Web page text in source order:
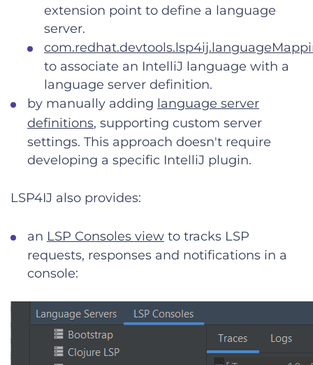
extension point to define a language
server.
to associate an IntelliJ language with a
language server definition.
by manually adding language server
definitions, supporting custom server
settings. This approach doesn't require
developing a specific IntelliJ plugin.
LSP4IJ also provides:
an LSP Consoles view to tracks LSP
requests, responses and notifications in a
console: